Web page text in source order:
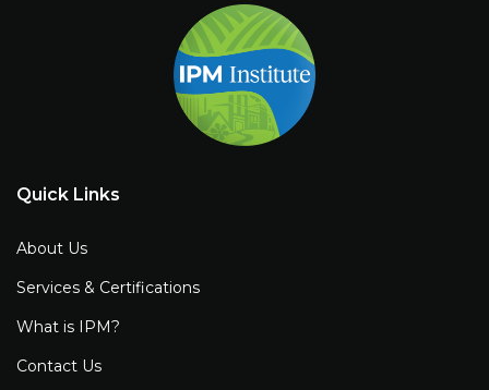
Quick Links
About Us
Services & Certifications
What is IPM?
Contact Us